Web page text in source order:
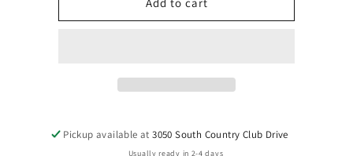
99
99
Pickup available at3050 South Country Club Drive
Usually ready in 2-4 days